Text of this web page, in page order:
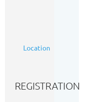
Location
REGISTRATION